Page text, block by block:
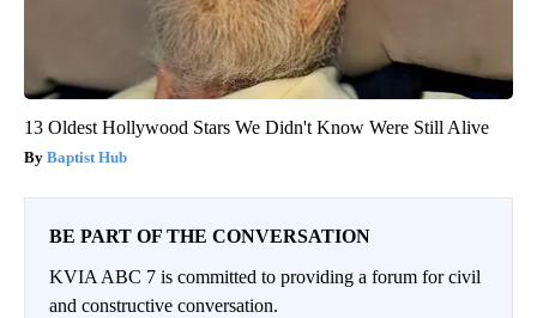
13 Oldest Hollywood Stars We Didn't Know Were Still Alive
Baptist Hub
BE PART OF THE CONVERSATION
KVIA ABC 7 is committed to providing a forum for civil
and constructive conversation.